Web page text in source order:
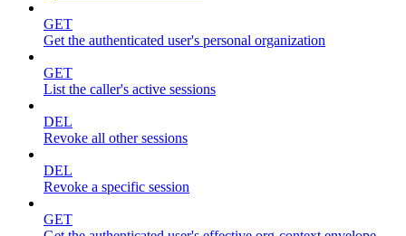
GET
Get the authenticated user's personal organization
GET
List the caller's active sessions
DEL
Revoke all other sessions
DEL
Revoke a specific session
GET